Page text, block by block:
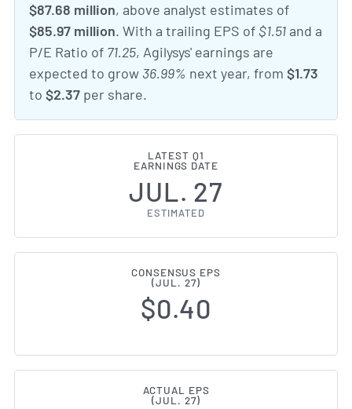
$87.68 million, above analyst estimates of
$85.97 million. With a trailing EPS of $1.51 and a
P/E Ratio of 71.25, Agilysys' earnings are
expected to grow 36.99% next year, from $1.73
to $2.37 per share.
LATEST Q1
EARNINGS DATE
JUL. 27
ESTIMATED
CONSENSUS EPS
(JUL. 27)
$0.40
ACTUAL EPS
(JUL. 27)